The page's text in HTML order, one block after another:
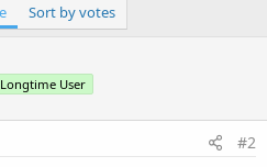
Sort by votes
Longtime User
#2